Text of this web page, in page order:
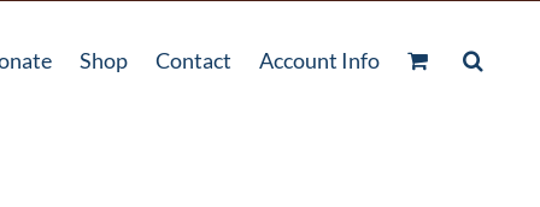
Shop Contact Account Info